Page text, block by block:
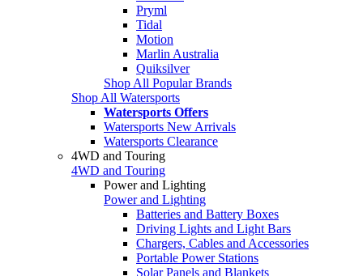
Pryml
Tidal
Motion
Marlin Australia
Quiksilver
Shop All Popular Brands
Shop All Watersports
Watersports Offers
Watersports New Arrivals
Watersports Clearance
4WD and Touring
4WD and Touring
Power and Lighting
Power and Lighting
Batteries and Battery Boxes
Driving Lights and Light Bars
Chargers, Cables and Accessories
Portable Power Stations
Solar Panels and Blankets